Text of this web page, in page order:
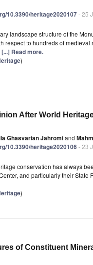
10.3390/heritage2020107- 25
landscape structure of the
respect to hundreds of
[...] Read more.
)
After World
Ghasvarian Jahromiand
10.3390/heritage2020106- 23
conservation has always
and particularly their State
)
of Constituent